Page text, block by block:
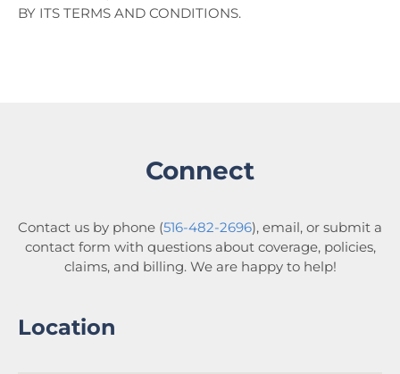
BY ITS TERMS AND CONDITIONS.
Connect
Contact us by phone (516-482-2696), email, or submit a
contact form with questions about coverage, policies,
claims, and billing. We are happy to help!
Location